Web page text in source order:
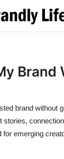
Brand
brand without
for emerging